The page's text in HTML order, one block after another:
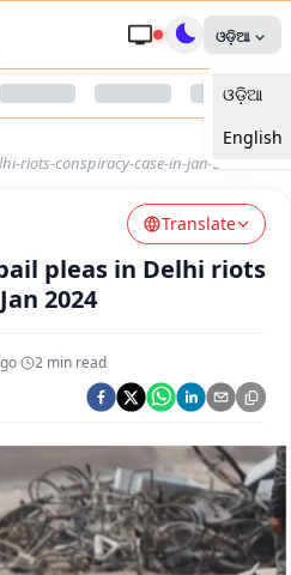
Shakti
Connect
Dekhein Apna Desh
ଓଡ଼ିଆ
ଓଡ଼ିଆ
English
riots-conspiracy-case-in-jan-2024
Translate
pleas in Delhi riots
2024
· 2 min read